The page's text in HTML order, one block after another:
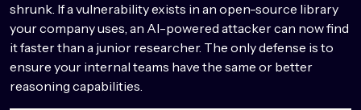
shrunk. If a vulnerability exists in an open-source library
your company uses, an AI-powered attacker can now find
it faster than a junior researcher. The only defense is to
ensure your internal teams have the same or better
reasoning capabilities.